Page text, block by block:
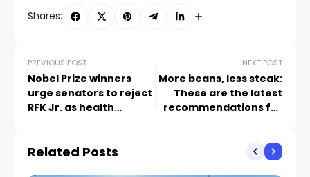
Shares:
PREVIOUS POST
Nobel Prize winners
urge senators to reject
RFK Jr. as health
NEXT POST
More beans, less steak:
These are the latest
recommendations for
Related Posts